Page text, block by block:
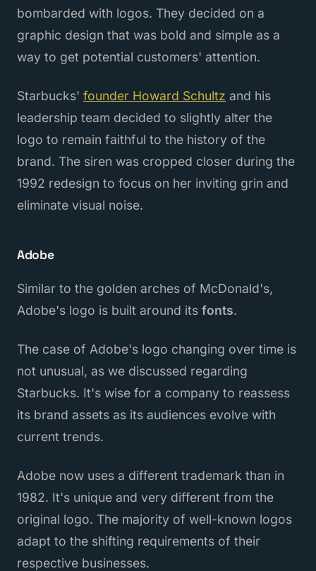
bombarded with logos. They decided on a
graphic design that was bold and simple as a
way to get potential customers' attention.
Starbucks' founder Howard Schultz and his
leadership team decided to slightly alter the
logo to remain faithful to the history of the
brand. The siren was cropped closer during the
1992 redesign to focus on her inviting grin and
eliminate visual noise.
Adobe
Similar to the golden arches of McDonald's,
Adobe's logo is built around its fonts.
The case of Adobe's logo changing over time is
not unusual, as we discussed regarding
Starbucks. It's wise for a company to reassess
its brand assets as its audiences evolve with
current trends.
Adobe now uses a different trademark than in
1982. It's unique and very different from the
original logo. The majority of well-known logos
adapt to the shifting requirements of their
respective businesses.